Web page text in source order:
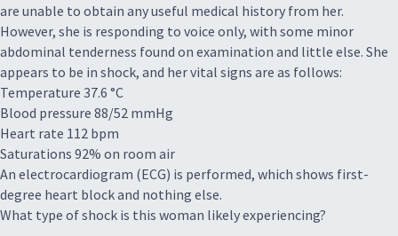
are unable to obtain any useful medical history from her.
However, she is responding to voice only, with some minor
abdominal tenderness found on examination and little else. She
appears to be in shock, and her vital signs are as follows:
Temperature 37.6 °C
Blood pressure 88/52 mmHg
Heart rate 112 bpm
Saturations 92% on room air
An electrocardiogram (ECG) is performed, which shows first-
degree heart block and nothing else.
What type of shock is this woman likely experiencing?